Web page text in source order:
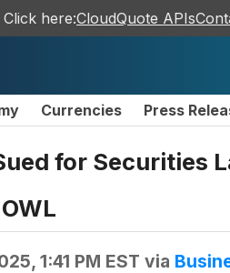
here:CloudQuote APIs
Currencies Press
for Securities
1:41 PM EST via